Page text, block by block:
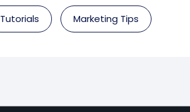
Tutorials Marketing Tips